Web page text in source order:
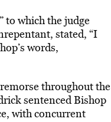
to which the judge
stated, “I
words,
throughout the
sentenced Bishop
with concurrent